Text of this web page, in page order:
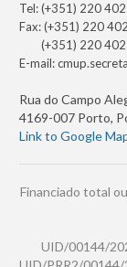
Tel: (+351) 220
Fax: (+351) 220
(+351) 220 402
E-mail:
Rua do Campo
4169-007 Porto,
Link to Google
Financiado total
UID/00144/